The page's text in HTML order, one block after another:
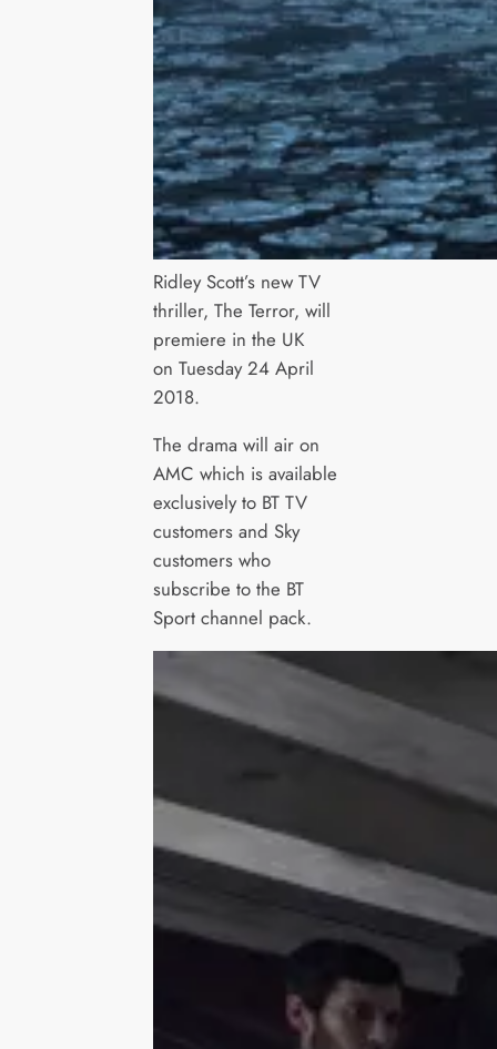
Ridley Scott’s new TV
thriller, The Terror, will
premiere in the UK
on Tuesday 24 April
2018.
The drama will air on
AMC which is available
exclusively to BT TV
customers and Sky
customers who
subscribe to the BT
Sport channel pack.